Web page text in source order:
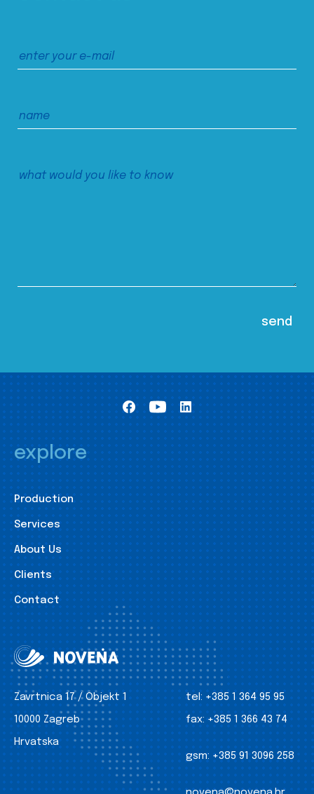
explore
Production
Services
About Us
Clients
Contact
Zavrtnica 17 / Objekt 1
10000 Zagreb
Hrvatska
tel: +385 1 364 95 95
fax: +385 1 366 43 74
gsm: +385 91 3096 258